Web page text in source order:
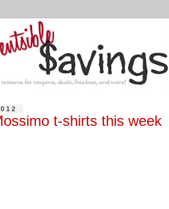
t-shirts this week